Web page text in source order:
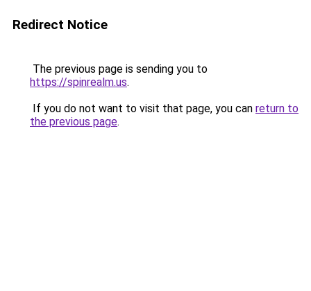
Redirect Notice
The previous page is sending you to
https://spinrealm.us.
If you do not want to visit that page, you can return to
the previous page.